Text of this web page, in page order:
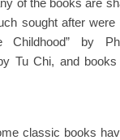
of the books are
sought after were
Childhood” by
Tu Chi, and
classic books